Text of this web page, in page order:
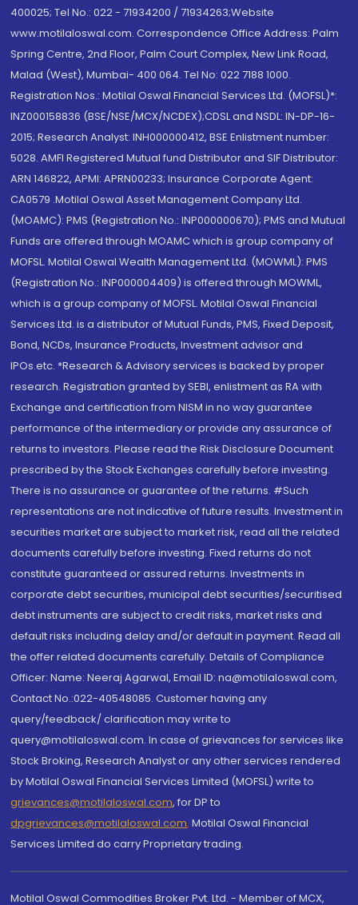
400025; Tel No.: 022 - 71934200 / 71934263;Website
www.motilaloswal.com. Correspondence Office Address: Palm
Spring Centre, 2nd Floor, Palm Court Complex, New Link Road,
Malad (West), Mumbai- 400 064. Tel No: 022 7188 1000.
Registration Nos.: Motilal Oswal Financial Services Ltd. (MOFSL)*:
INZ000158836 (BSE/NSE/MCX/NCDEX);CDSL and NSDL: IN-DP-16-
2015; Research Analyst: INH000000412, BSE Enlistment number:
5028. AMFI Registered Mutual fund Distributor and SIF Distributor:
ARN 146822, APMI: APRN00233; Insurance Corporate Agent:
CA0579 .Motilal Oswal Asset Management Company Ltd.
(MOAMC): PMS (Registration No.: INP000000670); PMS and Mutual
Funds are offered through MOAMC which is group company of
MOFSL. Motilal Oswal Wealth Management Ltd. (MOWML): PMS
(Registration No.: INP000004409) is offered through MOWML,
which is a group company of MOFSL. Motilal Oswal Financial
Services Ltd. is a distributor of Mutual Funds, PMS, Fixed Deposit,
Bond, NCDs, Insurance Products, Investment advisor and
IPOs.etc. *Research & Advisory services is backed by proper
research. Registration granted by SEBI, enlistment as RA with
Exchange and certification from NISM in no way guarantee
performance of the intermediary or provide any assurance of
returns to investors. Please read the Risk Disclosure Document
prescribed by the Stock Exchanges carefully before investing.
There is no assurance or guarantee of the returns. #Such
representations are not indicative of future results. Investment in
securities market are subject to market risk, read all the related
documents carefully before investing. Fixed returns do not
constitute guaranteed or assured returns. Investments in
corporate debt securities, municipal debt securities/securitised
debt instruments are subject to credit risks, market risks and
default risks including delay and/or default in payment. Read all
the offer related documents carefully. Details of Compliance
Officer: Name: Neeraj Agarwal, Email ID: na@motilaloswal.com,
Contact No.:022-40548085. Customer having any
query/feedback/ clarification may write to
query@motilaloswal.com. In case of grievances for services like
Stock Broking, Research Analyst or any other services rendered
by Motilal Oswal Financial Services Limited (MOFSL) write to
grievances@motilaloswal.com, for DP to
dpgrievances@motilaloswal.com, Motilal Oswal Financial
Services Limited do carry Proprietary trading.
Motilal Oswal Commodities Broker Pvt. Ltd. - Member of MCX,